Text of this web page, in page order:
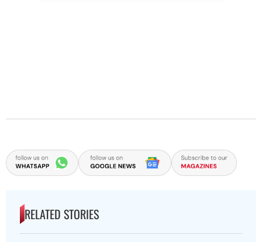
RELATED STORIES